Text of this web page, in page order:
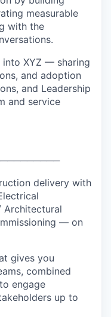
measurable
with the
into XYZ — sharing
and adoption
and Leadership
and service
delivery with
Architectural
— on
gives you
combined
engage
up to